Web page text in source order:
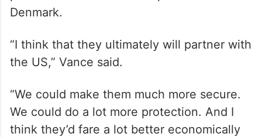
Denmark.
“I think that they ultimately will partner with
the US,” Vance said.
“We could make them much more secure.
We could do a lot more protection. And I
think they’d fare a lot better economically